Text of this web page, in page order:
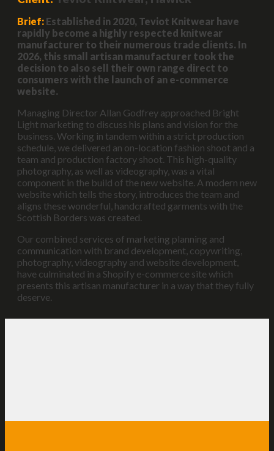
Brief: Established in 2020, Teviot Knitwear have
rapidly become a highly respected knitwear
manufacturer to their numerous trade clients. In
2026, this small artisan manufacturer took the
decision to also sell their own range direct to
consumers with the launch of an e-commerce
website.
Managing Director Allan Godfrey approached Bright
Light marketing to discuss his plans and vision for the
business. Working in tandem within a strict production
schedule, we delivered an on-location fashion shoot and a
team and production factory shoot. This high-quality
photography, as well as videography, was a vital
component in the build of the new website. A modern new
website which tells the story, introduces the team and
aligns these wonderful, handcrafted garments with the
Scottish Borders was created.
Our combined services of marketing planning and
communication with brand development, copywriting,
photography, videography and website development,
have culminated in a Shopify e-commerce site which
presents this artisan manufacturer in a way that they fully
deserve.